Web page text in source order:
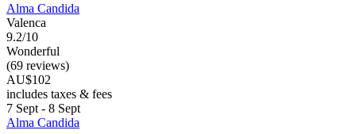
Alma Candida
Valenca
9.2/10
Wonderful
(69 reviews)
AU$102
includes taxes & fees
7 Sept - 8 Sept
Alma Candida